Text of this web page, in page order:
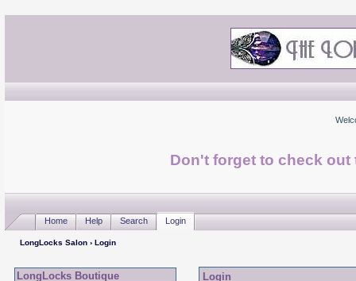
Don't forget to check
Home Help Search Login
LongLocks Salon› Login
LongLocks Boutique Login